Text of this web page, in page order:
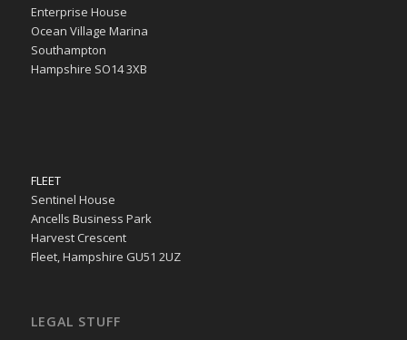
Enterprise House
Ocean Village Marina
Southampton
Hampshire SO14 3XB
FLEET
Sentinel House
Ancells Business Park
Harvest Crescent
Fleet, Hampshire GU51 2UZ
LEGAL STUFF